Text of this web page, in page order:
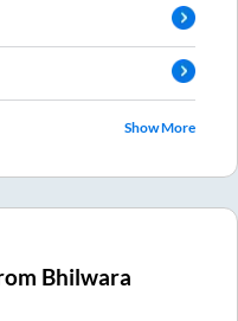
Show More
Bhilwara